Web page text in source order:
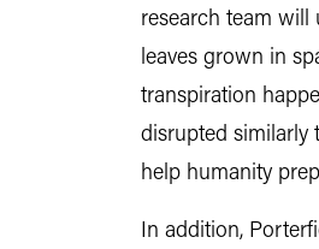
research team will
leaves grown in
transpiration
disrupted similarly
help humanity
In addition,